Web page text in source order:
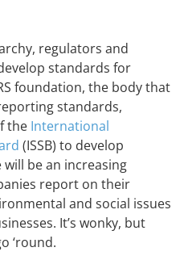
regulators and
standards for
foundation, the body that
standards,
the International
(ISSB) to develop
be an increasing
report on their
and social issues
It’s wonky, but
‘round.